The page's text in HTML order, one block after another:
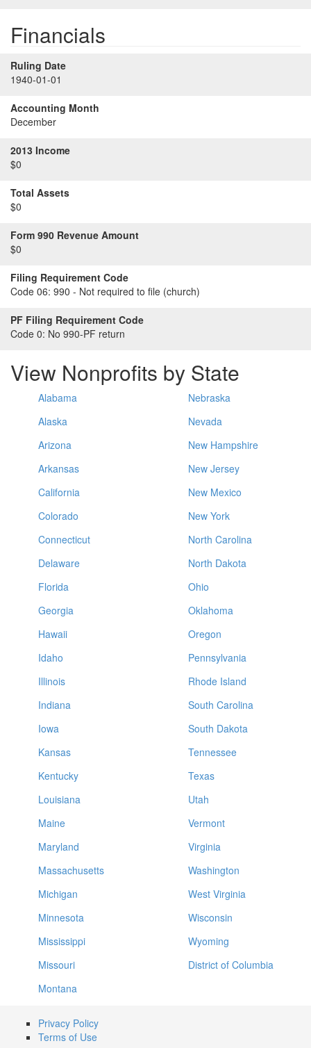
Financials
Ruling Date
1940-01-01
Accounting Month
December
2013 Income
$0
Total Assets
$0
Form 990 Revenue Amount
$0
Filing Requirement Code
Code 06: 990 - Not required to file (church)
PF Filing Requirement Code
Code 0: No 990-PF return
View Nonprofits by State
Alabama
Alaska
Arizona
Arkansas
California
Colorado
Connecticut
Delaware
Florida
Georgia
Hawaii
Idaho
Illinois
Indiana
Iowa
Kansas
Kentucky
Louisiana
Maine
Maryland
Massachusetts
Michigan
Minnesota
Mississippi
Missouri
Montana
Nebraska
Nevada
New Hampshire
New Jersey
New Mexico
New York
North Carolina
North Dakota
Ohio
Oklahoma
Oregon
Pennsylvania
Rhode Island
South Carolina
South Dakota
Tennessee
Texas
Utah
Vermont
Virginia
Washington
West Virginia
Wisconsin
Wyoming
District of Columbia
Privacy Policy
Terms of Use